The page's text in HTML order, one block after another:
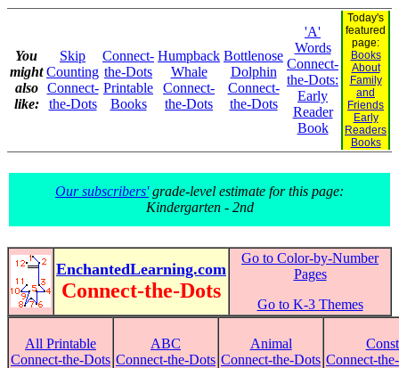
You
might
also
like:
Skip
Counting
Connect-
the-Dots
Connect-
the-Dots
Printable
Books
Humpback
Whale
Connect-
the-Dots
Bottlenose
Dolphin
Connect-
the-Dots
'A'
Words
Connect-
the-Dots:
Early
Reader
Book
Today's
featured
page:
Books
About
Family
and
Friends
Early
Readers
Books
Our subscribers'grade-level estimate for this page:
Kindergarten - 2nd
EnchantedLearning.com
Connect-the-Dots
Go to Color-by-Number
Pages
Go to K-3 Themes
All Printable
Connect-the-Dots
ABC
Connect-the-Dots
Animal
Connect-the-Dots Connect-